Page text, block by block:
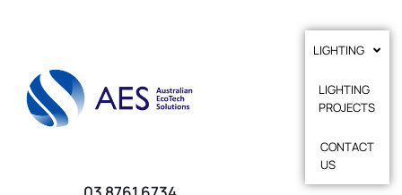
LIGHTING
LIGHTING
PROJECTS
CONTACT
US